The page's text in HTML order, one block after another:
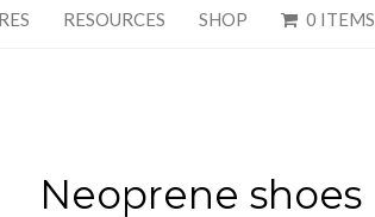
RESOURCES SHOP 0 ITEMS
Neoprene shoes